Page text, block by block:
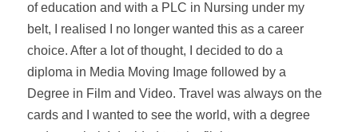
of education and with a PLC in Nursing under my
belt, I realised
I no longer wanted this as a career
choice. After a lot of thought, I decided to do a
diploma in Media Moving Image followed by a
Degree in Film and Video. Travel was always on the
cards and I wanted to see the world, with a degree